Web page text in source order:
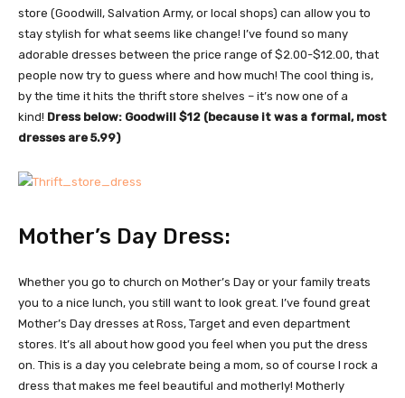
store (Goodwill, Salvation Army, or local shops) can allow you to
stay stylish for what seems like change! I’ve found so many
adorable dresses between the price range of $2.00-$12.00, that
people now try to guess where and how much! The cool thing is,
by the time it hits the thrift store shelves – it’s now one of a
kind! Dress below: Goodwill $12 (because it was a formal, most
dresses are 5.99)
Mother’s Day Dress:
Whether you go to church on Mother’s Day or your family treats
you to a nice lunch, you still want to look great. I’ve found great
Mother’s Day dresses at Ross, Target and even department
stores. It’s all about how good you feel when you put the dress
on. This is a day you celebrate being a mom, so of course I rock a
dress that makes me feel beautiful and motherly! Motherly